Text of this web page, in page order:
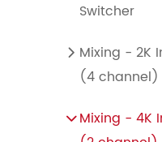
Switcher
 Mixing - 2K
(4 channel)
 Mixing - 4K